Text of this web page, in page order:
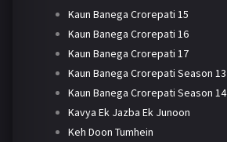
Kaun Banega Crorepati 15
Kaun Banega Crorepati 16
Kaun Banega Crorepati 17
Kaun Banega Crorepati Season 13
Kaun Banega Crorepati Season 14
Kavya Ek Jazba Ek Junoon
Keh Doon Tumhein